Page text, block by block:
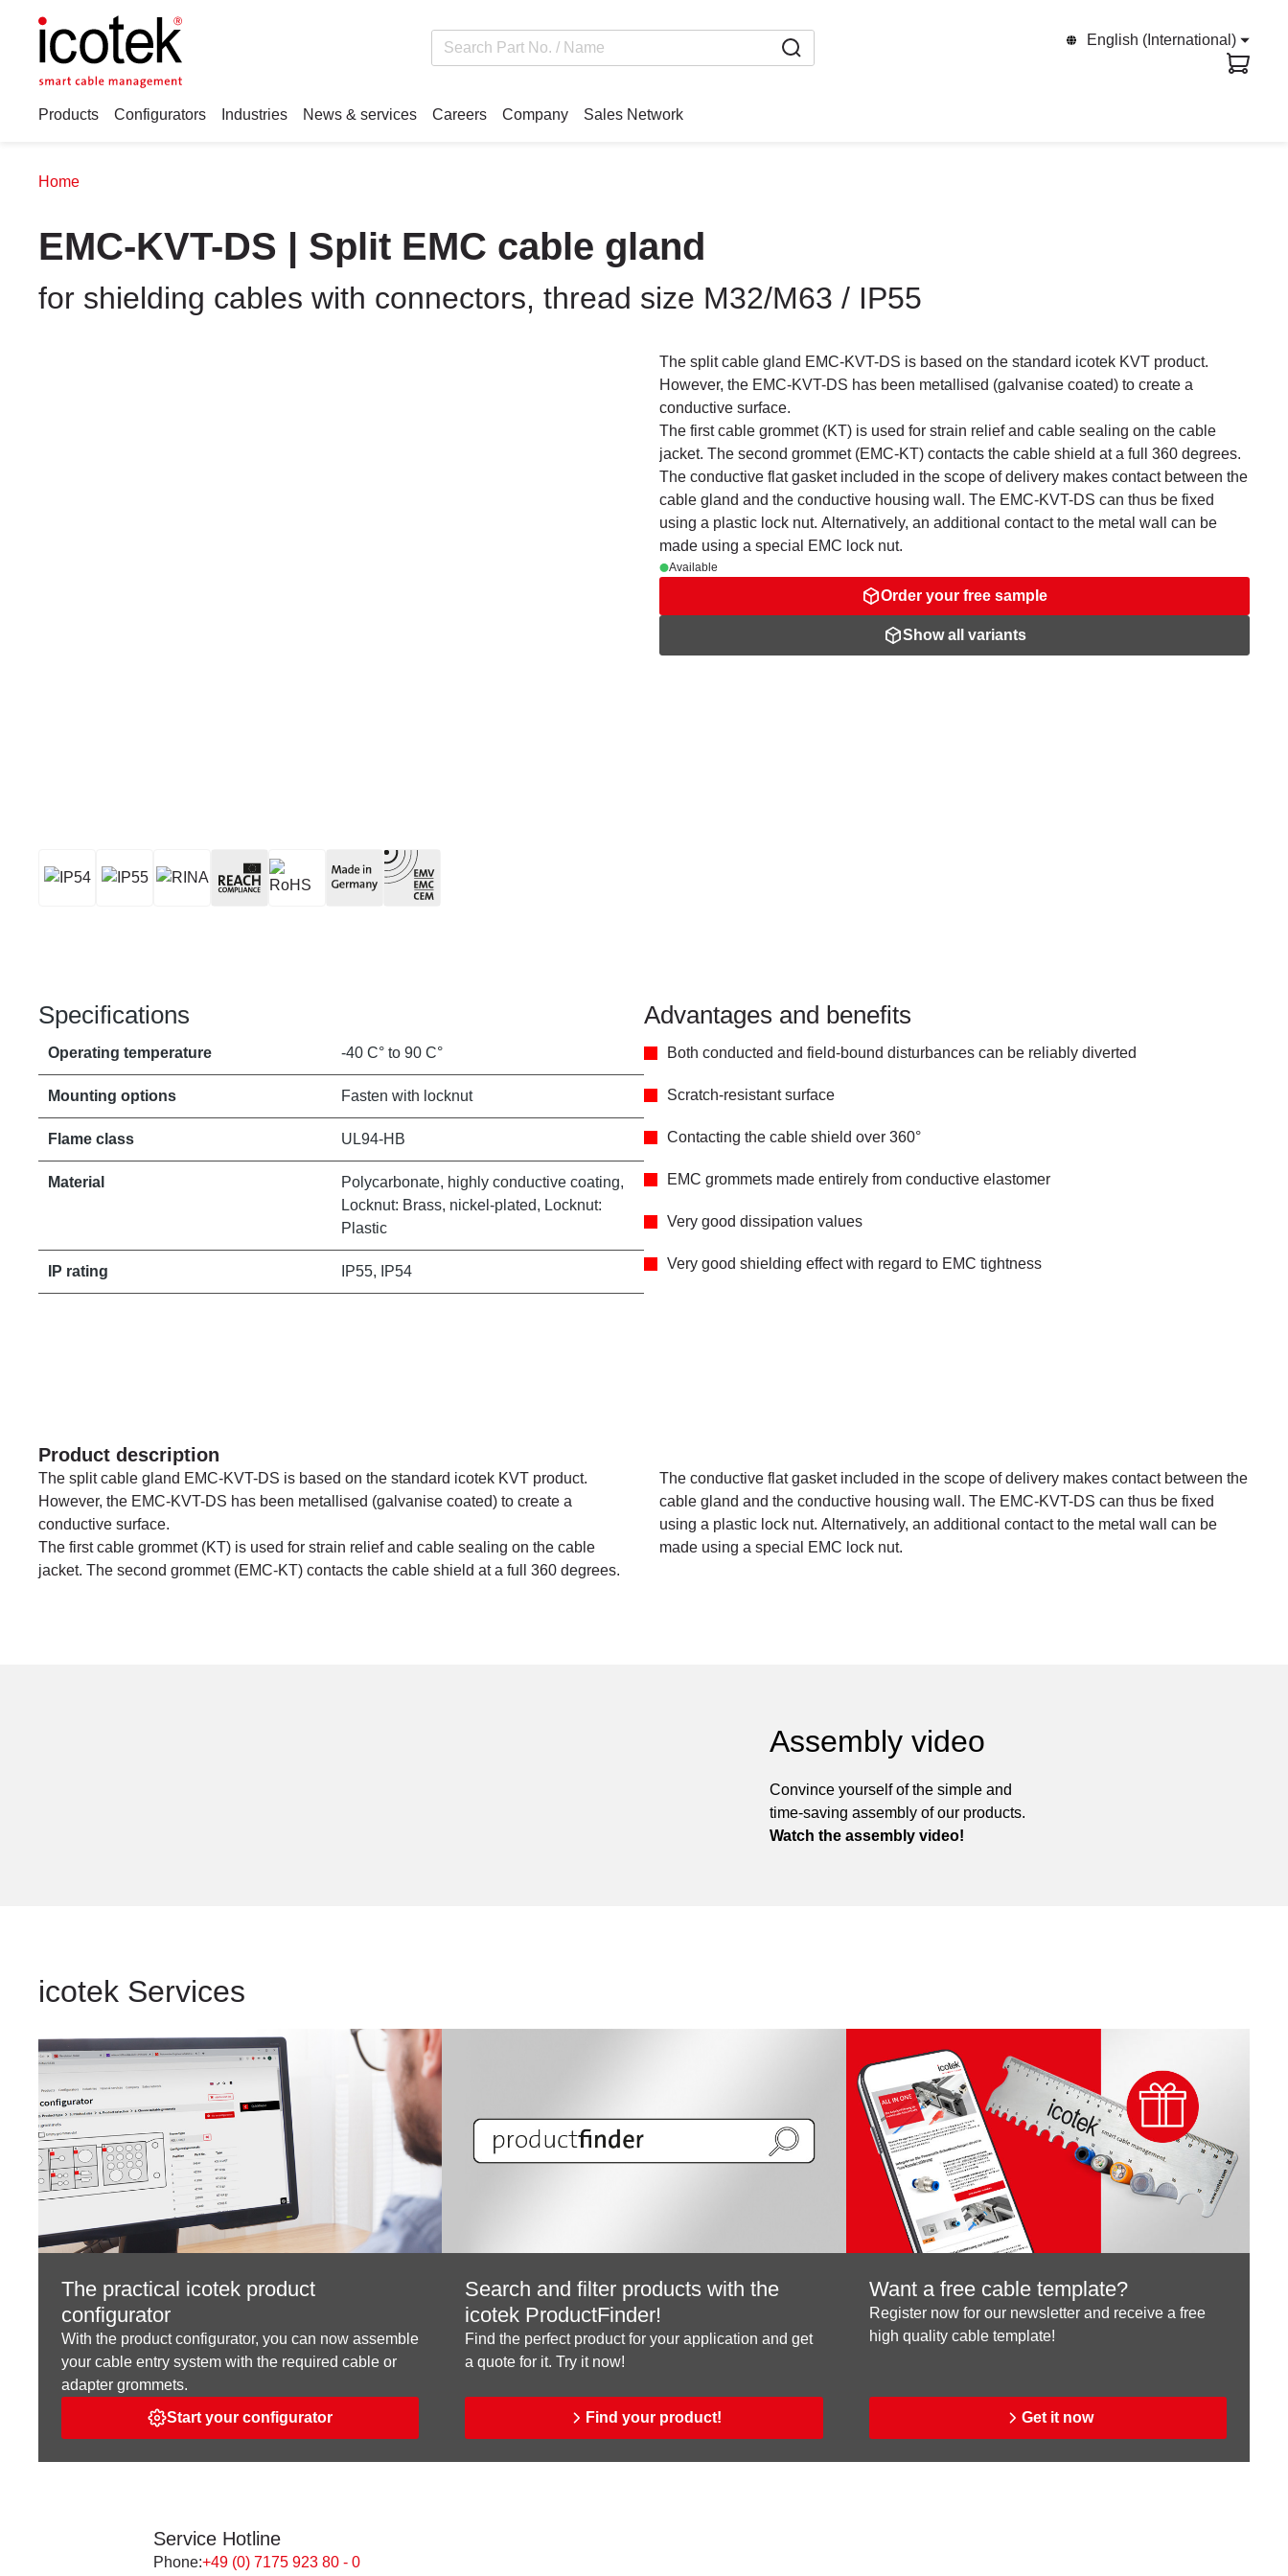
English (International)
Products Configurators Industries News & services Careers Company Sales Network
Home
EMC-KVT-DS | Split EMC cable gland
for shielding cables with connectors, thread size M32/M63 / IP55
The split cable gland EMC-KVT-DS is based on the standard icotek KVT product.
However, the EMC-KVT-DS has been metallised (galvanise coated) to create a
conductive surface.
The first cable grommet (KT) is used for strain relief and cable sealing on the cable
jacket. The second grommet (EMC-KT) contacts the cable shield at a full 360 degrees.
The conductive flat gasket included in the scope of delivery makes contact between the
cable gland and the conductive housing wall. The EMC-KVT-DS can thus be fixed
using a plastic lock nut. Alternatively, an additional contact to the metal wall can be
made using a special EMC lock nut.
Available
Order your free sample
Show all variants
Specifications
Operating temperature -40 C° to 90 C°
Mounting options Fasten with locknut
Flame class UL94-HB
Material
Polycarbonate, highly conductive coating,
Locknut: Brass, nickel-plated, Locknut:
Plastic
IP rating IP55, IP54
Advantages and benefits
Both conducted and field-bound disturbances can be reliably diverted
Scratch-resistant surface
Contacting the cable shield over 360°
EMC grommets made entirely from conductive elastomer
Very good dissipation values
Very good shielding effect with regard to EMC tightness
Product description
The split cable gland EMC-KVT-DS is based on the standard icotek KVT product.
However, the EMC-KVT-DS has been metallised (galvanise coated) to create a
conductive surface.
The first cable grommet (KT) is used for strain relief and cable sealing on the cable
jacket. The second grommet (EMC-KT) contacts the cable shield at a full 360 degrees.
The conductive flat gasket included in the scope of delivery makes contact between the
cable gland and the conductive housing wall. The EMC-KVT-DS can thus be fixed
using a plastic lock nut. Alternatively, an additional contact to the metal wall can be
made using a special EMC lock nut.
Assembly video
Convince yourself of the simple and
time-saving assembly of our products.
Watch the assembly video!
icotek Services
The practical icotek product
configurator
With the product configurator, you can now assemble
your cable entry system with the required cable or
adapter grommets.
Start your configurator
Search and filter products with the
icotek ProductFinder!
Find the perfect product for your application and get
a quote for it. Try it now!
Find your product!
Want a free cable template?
Register now for our newsletter and receive a free
high quality cable template!
Get it now
Service Hotline
Phone:+49 (0) 7175 923 80 - 0